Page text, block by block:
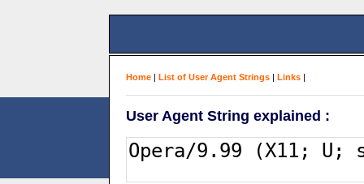
Home | List of User Agent Strings | Links |
User Agent String explained :